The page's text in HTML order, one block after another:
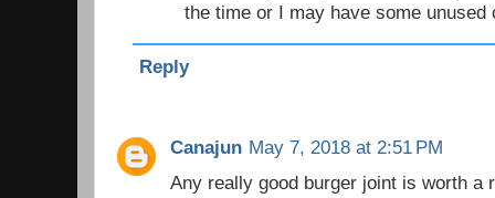
the time or I may have some
Reply
Canajun May 7, 2018 at 2:51 PM
Any really good burger joint is worth a